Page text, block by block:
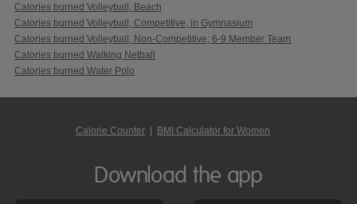
Calories burned Volleyball, Beach
Calories burned Volleyball, Competitive, in Gymnasium
Calories burned Volleyball, Non-Competitive; 6-9 Member Team
Calories burned Walking Netball
Calories burned Water Polo
Calorie Counter BMI Calculator for Women
Download the app